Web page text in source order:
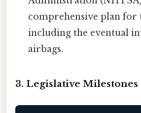
comprehensive plan for
including the eventual
airbags.
3. Legislative Milestones